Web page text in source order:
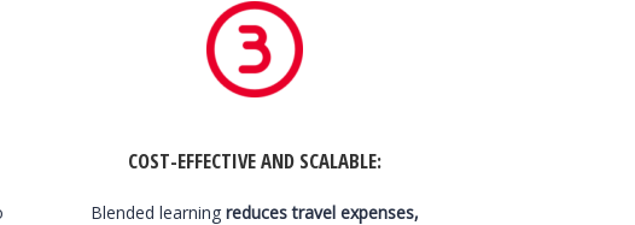
COST-EFFECTIVE AND SCALABLE:
Blended learning reduces travel expenses,